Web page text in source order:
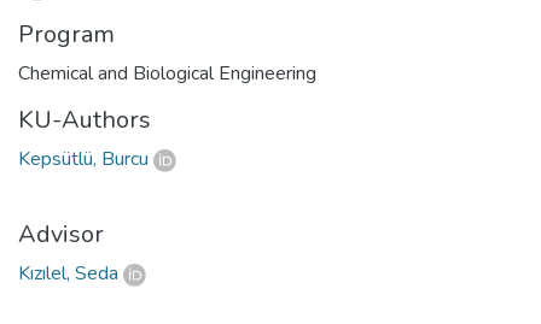
Program
Chemical and Biological Engineering
KU-Authors
Kepsütlü, Burcu
Advisor
Kızılel, Seda